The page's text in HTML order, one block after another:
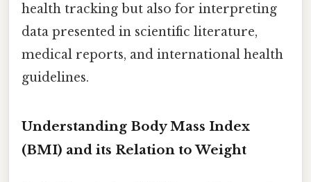
health tracking but also for interpreting
data presented in scientific literature,
medical reports, and international health
guidelines.
Understanding Body Mass Index
(BMI) and its Relation to Weight